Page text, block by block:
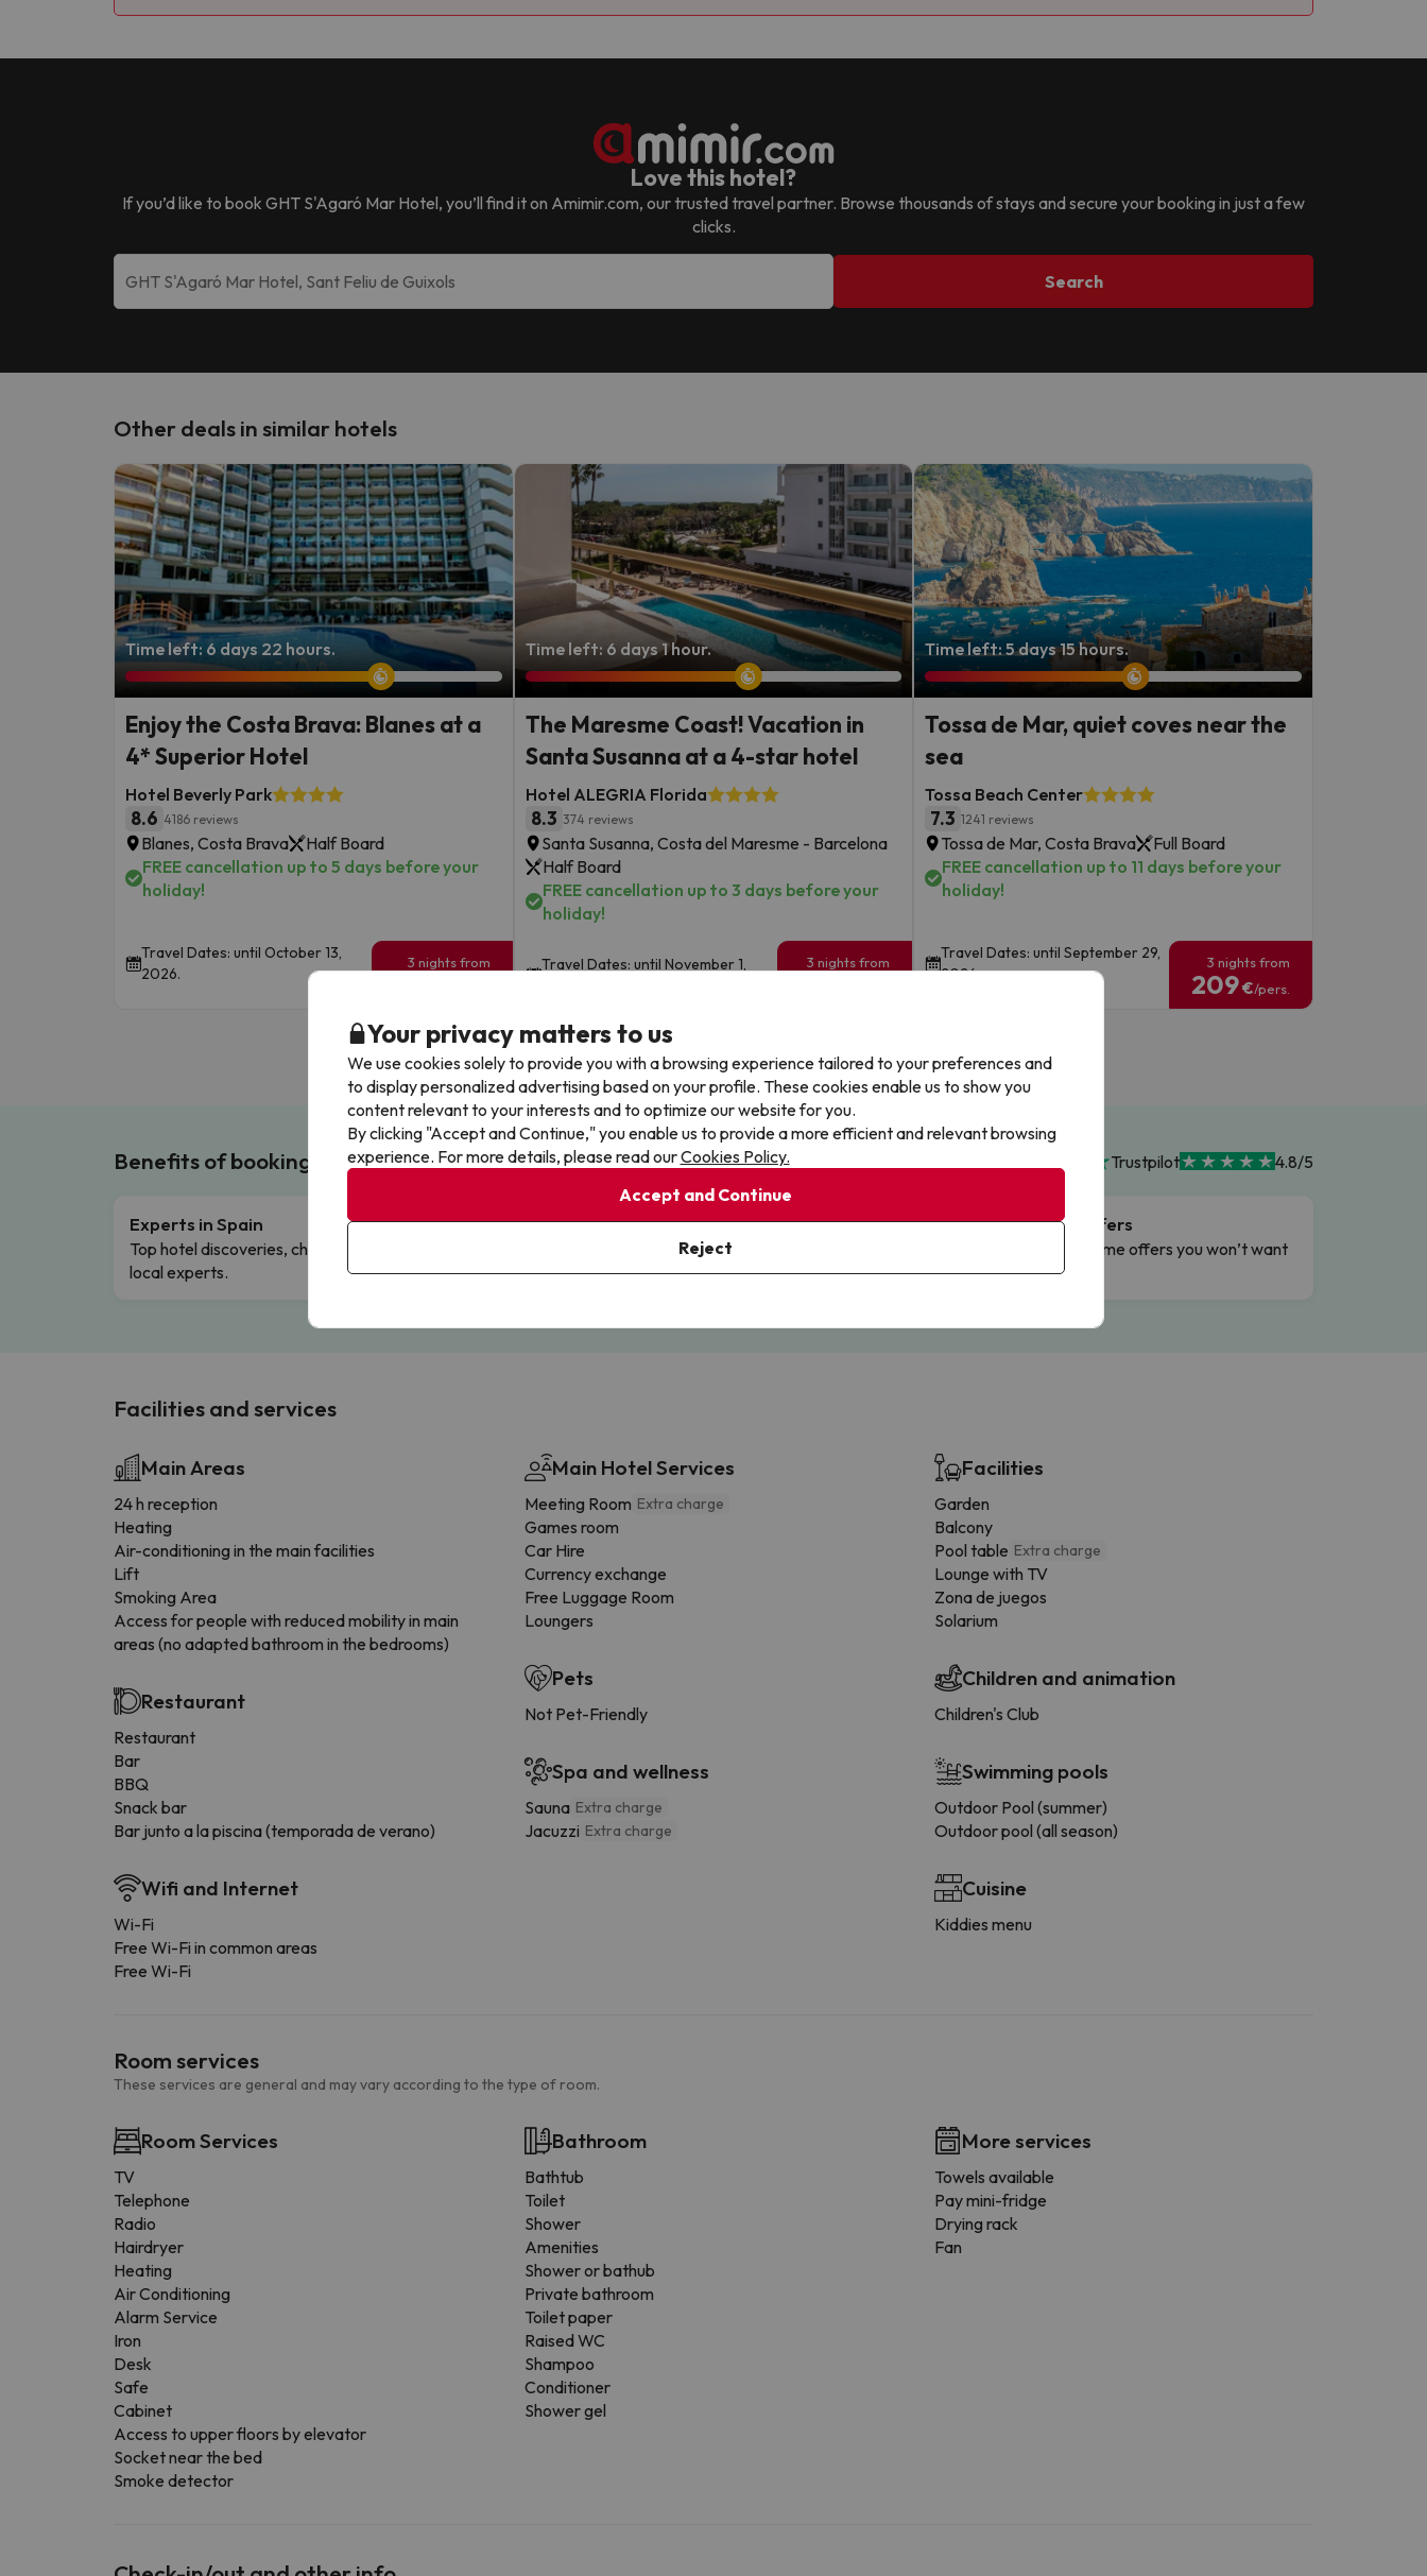
Love this hotel?
If you’d like to book GHT S'Agaró Mar Hotel, you’ll find it on Amimir.com, our trusted travel partner. Browse thousands of stays and secure your booking in just a few
clicks.
Search
Other deals in similar hotels
Time left: 6 days 22 hours.
Enjoy the Costa Brava: Blanes at a
4* Superior Hotel
Hotel Beverly Park
8.6 4186 reviews
Blanes, Costa Brava
Half Board
FREE cancellation up to 5 days before your
holiday!
Travel Dates: until October 13,
2026.
3 nights from
Time left: 6 days 1 hour.
The Maresme Coast! Vacation in
Santa Susanna at a 4-star hotel
Hotel ALEGRIA Florida
8.3 374 reviews
Santa Susanna, Costa del Maresme - Barcelona
Half Board
FREE cancellation up to 3 days before your
holiday!
Travel Dates: until November 1,
3 nights from
Time left: 5 days 15 hours.
Tossa de Mar, quiet coves near the
sea
Tossa Beach Center
7.3 1241 reviews
Tossa de Mar, Costa Brava
Full Board
FREE cancellation up to 11 days before your
holiday!
Travel Dates: until September 29,
2026.
3 nights from
209€/pers.
Browse all deals
Benefits of booking with us! Trustpilot 4.8/5
Experts in Spain
Top hotel discoveries, chosen by our
local experts.
Free Cancellations
Complete flexibility with payments.
Fully Licensed
Book with confidence, knowing
you're always protected.
Flash Offers
Limited-time offers you won’t want
to miss.
Facilities and services
Main Areas
24 h reception
Heating
Air-conditioning in the main facilities
Lift
Smoking Area
Access for people with reduced mobility in main
areas (no adapted bathroom in the bedrooms)
Restaurant
Restaurant
Bar
BBQ
Snack bar
Bar junto a la piscina (temporada de verano)
Wifi and Internet
Wi-Fi
Free Wi-Fi in common areas
Free Wi-Fi
Main Hotel Services
Meeting Room Extra charge
Games room
Car Hire
Currency exchange
Free Luggage Room
Loungers
Pets
Not Pet-Friendly
Spa and wellness
Sauna Extra charge
Jacuzzi Extra charge
Facilities
Garden
Balcony
Pool table Extra charge
Lounge with TV
Zona de juegos
Solarium
Children and animation
Children's Club
Swimming pools
Outdoor Pool (summer)
Outdoor pool (all season)
Cuisine
Kiddies menu
Room services
These services are general and may vary according to the type of room.
Room Services
TV
Telephone
Radio
Hairdryer
Heating
Air Conditioning
Alarm Service
Iron
Desk
Safe
Cabinet
Access to upper floors by elevator
Socket near the bed
Smoke detector
Bathroom
Bathtub
Toilet
Shower
Amenities
Shower or bathub
Private bathroom
Toilet paper
Raised WC
Shampoo
Conditioner
Shower gel
More services
Towels available
Pay mini-fridge
Drying rack
Fan
Your privacy matters to us
We use cookies solely to provide you with a browsing experience tailored to your preferences and
to display personalized advertising based on your profile. These cookies enable us to show you
content relevant to your interests and to optimize our website for you.
By clicking "Accept and Continue," you enable us to provide a more efficient and relevant browsing
experience. For more details, please read ourCookies Policy.
Accept and Continue
Reject